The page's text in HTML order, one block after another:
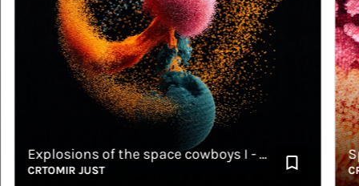
Explosions of the space cowboys I - Horizontal
CRTOMIR JUST